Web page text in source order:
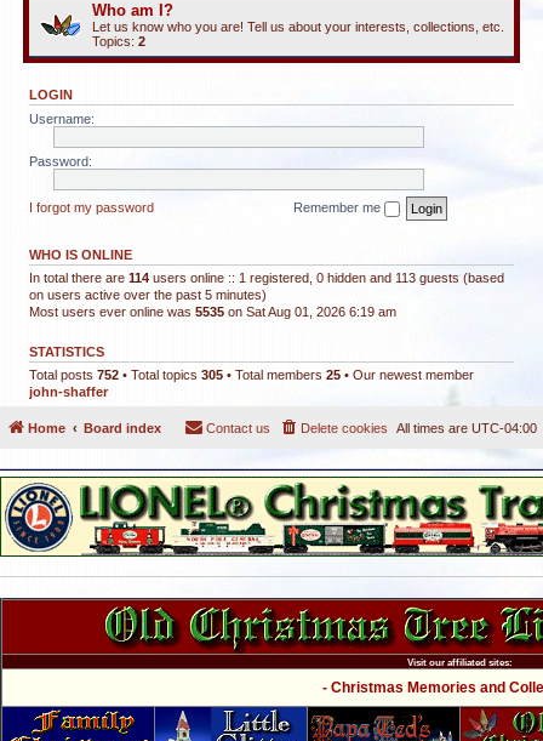
Who am I?
Let us know who you are! Tell us about your interests, collections, etc.
Topics: 2
LOGIN
Username:
Password:
I forgot my password Remember me
WHO IS ONLINE
In total there are 114 users online :: 1 registered, 0 hidden and 113 guests (based
on users active over the past 5 minutes)
Most users ever online was 5535 on Sat Aug 01, 2026 6:19 am
STATISTICS
Total posts 752 • Total topics 305 • Total members 25 • Our newest member
john-shaffer
Home Board index All times are UTC-04:00
Delete cookies
Contact us
Visit our affiliated sites:
- Christmas Memories and